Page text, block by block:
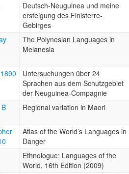
Deutsch-Neuguinea und meine
ersteigung des Finisterre-
Gebirges
The Polynesian Languages in
Melanesia
Untersuchungen über 24
Sprachen aus dem Schutzgebiet
der Neuguinea-Compagnie
Regional variation in Maori
Atlas of the World’s Languages in
Danger
Ethnologue: Languages of the
World, 16th Edition (2009)